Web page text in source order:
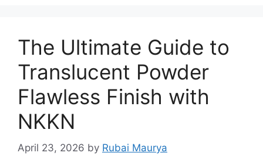
The Ultimate Guide to
Translucent Powder
Flawless Finish with
NKKN
April 23, 2026 by Rubai Maurya